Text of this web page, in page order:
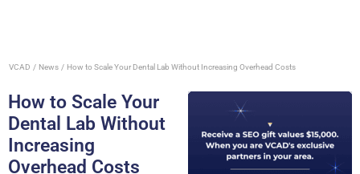
VCAD News How to Scale Your Dental Lab Without Increasing Overhead Costs
How to Scale Your
Dental Lab Without
Increasing
Overhead Costs